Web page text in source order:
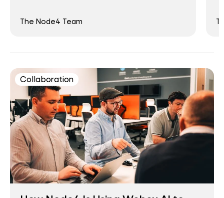
The Node4 Team
Collaboration